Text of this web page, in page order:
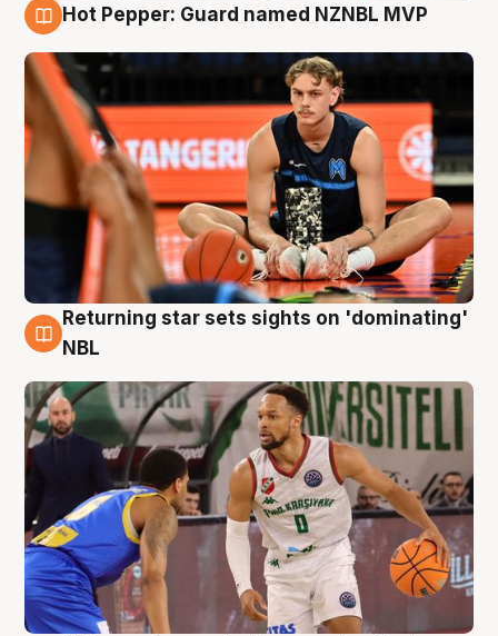
Hot Pepper: Guard named NZNBL MVP
8 Aug
Returning star sets sights on 'dominating'
NBL